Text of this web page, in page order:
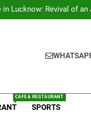
in Lucknow: Revival of an
With the Best
Spots With the Best
CAFE & RESTAURANT
SPORTS